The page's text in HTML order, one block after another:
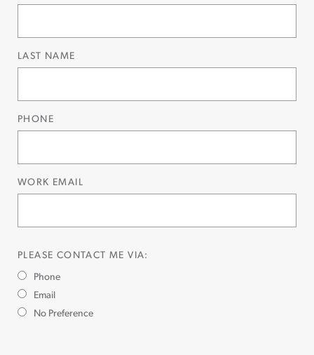
LAST NAME
PHONE
WORK EMAIL
PLEASE CONTACT ME VIA:
Phone
Email
No Preference